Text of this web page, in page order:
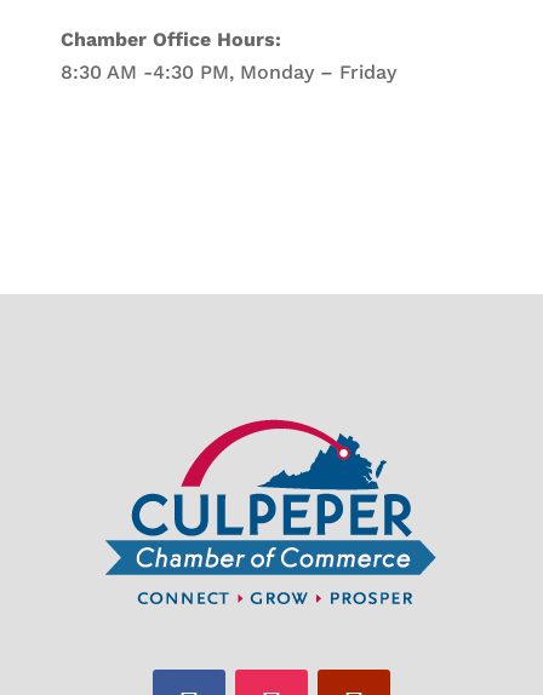
Chamber Office Hours:
8:30 AM -4:30 PM, Monday – Friday